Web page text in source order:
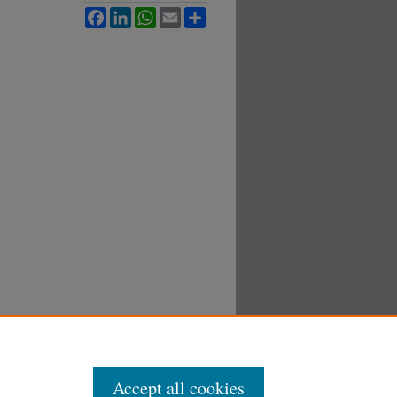
FacebookLinkedInWhatsApp
Email
Accept all cookies